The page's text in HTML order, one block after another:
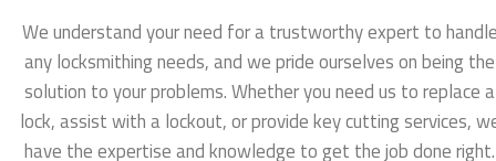
We understand your need for a trustworthy expert to
any locksmithing needs, and we pride ourselves on being the
solution to your problems. Whether you need us to replace a
lock, assist with a lockout, or provide key cutting services,
have the expertise and knowledge to get the job done right.